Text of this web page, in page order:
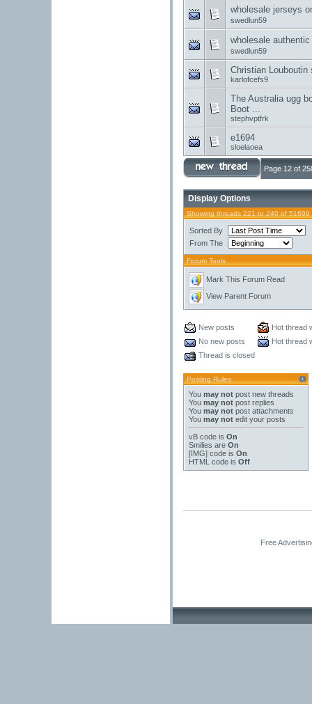
wholesale jerseys
swedlun59
wholesale
swedlun59
Christian Louboutin
karlofcefs9
The Australia ugg
Boot ...
stephvptfrk
e1694
sloelaoea
Page 12 of
Display Options
Showing threads 221 to 240 of 51699
Sorted By
From The
Forum Tools
Mark This Forum Read
View Parent Forum
New posts
Hot thread
No new posts
Hot thread
Thread is closed
Posting Rules
You may not post new threads
You may not post replies
You may not post attachments
You may not edit your posts
vB code is On
Smilies are On
[IMG] code is On
HTML code is Off
Free